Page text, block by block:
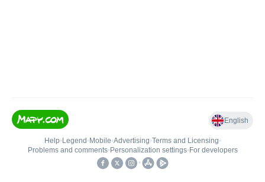
English
Help• Legend • Mobile•Advertising•Terms and Licensing•
Problems and comments• Personalization settings• For developers
•